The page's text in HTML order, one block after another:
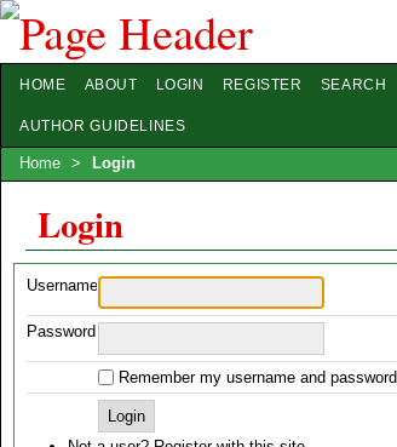
HOME ABOUT LOGIN REGISTER SEARCH
AUTHOR GUIDELINES
Home > Login
Login
Username
Password
Remember my username and password